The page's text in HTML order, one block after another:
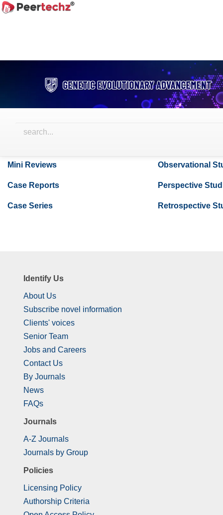
Main
Sidebar
Research Articles Case Studies
Surgical
Mini Reviews Observational
Case Reports Perspective
Case Series Retrospective
Identify Us
About Us
Subscribe novel information
Clients' voices
Senior Team
Jobs and Careers
Contact Us
By Journals
News
FAQs
Journals
A-Z Journals
Journals by Group
Policies
Licensing Policy
Authorship Criteria